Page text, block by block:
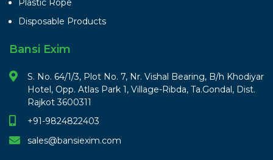
Plastic Rope
Disposable Products
Bansi Exim
S. No. 64/1/3, Plot No. 7, Nr. Vishal Bearing, B/h Khodiyar
Hotel, Opp. Atlas Park 1, Village-Ribda, Ta.Gondal, Dist.
Rajkot 3600311
+91-9824822403
sales@bansiexim.com